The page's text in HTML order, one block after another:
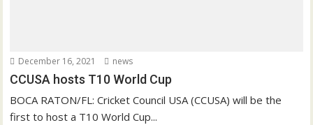
December 16, 2021 news
CCUSA hosts T10 World Cup
BOCA RATON/FL: Cricket Council USA (CCUSA) will be the
first to host a T10 World Cup...